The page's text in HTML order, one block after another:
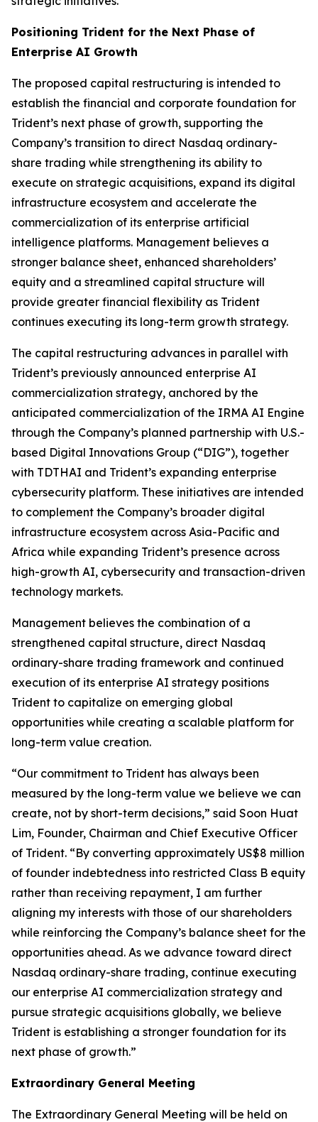
Positioning Trident for the Next Phase of
Enterprise AI Growth
The proposed capital restructuring is intended to
establish the financial and corporate foundation for
Trident’s next phase of growth, supporting the
Company’s transition to direct Nasdaq ordinary-
share trading while strengthening its ability to
execute on strategic acquisitions, expand its digital
infrastructure ecosystem and accelerate the
commercialization of its enterprise artificial
intelligence platforms. Management believes a
stronger balance sheet, enhanced shareholders’
equity and a streamlined capital structure will
provide greater financial flexibility as Trident
continues executing its long-term growth strategy.
The capital restructuring advances in parallel with
Trident’s previously announced enterprise AI
commercialization strategy, anchored by the
anticipated commercialization of the IRMA AI Engine
through the Company’s planned partnership with U.S.-
based Digital Innovations Group (“DIG”), together
with TDTHAI and Trident’s expanding enterprise
cybersecurity platform. These initiatives are intended
to complement the Company’s broader digital
infrastructure ecosystem across Asia-Pacific and
Africa while expanding Trident’s presence across
high-growth AI, cybersecurity and transaction-driven
technology markets.
Management believes the combination of a
strengthened capital structure, direct Nasdaq
ordinary-share trading framework and continued
execution of its enterprise AI strategy positions
Trident to capitalize on emerging global
opportunities while creating a scalable platform for
long-term value creation.
“Our commitment to Trident has always been
measured by the long-term value we believe we can
create, not by short-term decisions,” said Soon Huat
Lim, Founder, Chairman and Chief Executive Officer
of Trident. “By converting approximately US$8 million
of founder indebtedness into restricted Class B equity
rather than receiving repayment, I am further
aligning my interests with those of our shareholders
while reinforcing the Company’s balance sheet for the
opportunities ahead. As we advance toward direct
Nasdaq ordinary-share trading, continue executing
our enterprise AI commercialization strategy and
pursue strategic acquisitions globally, we believe
Trident is establishing a stronger foundation for its
next phase of growth.”
Extraordinary General Meeting
The Extraordinary General Meeting will be held on